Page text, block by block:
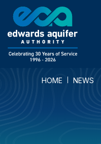
main
content
HOME NEWS